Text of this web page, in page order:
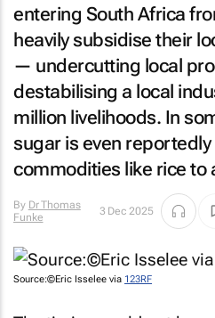
entering South Africa
heavily subsidise their
— undercutting local
destabilising a local
million livelihoods. In
sugar is even
commodities like rice to
By Dr Thomas
Funke
3 Dec 2025
Source:©Eric Isselee via 123RF